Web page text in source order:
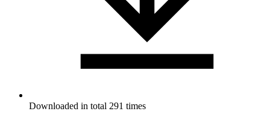
Downloaded in total 291 times